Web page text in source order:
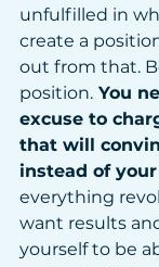
unfulfilled in
create a
out from that.
position. You
excuse to
that will
instead of
everything
want results
yourself to be